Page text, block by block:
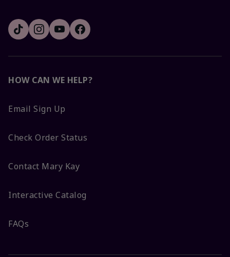
HOW CAN WE HELP?
Email Sign Up
Check Order Status
Contact Mary Kay
Interactive Catalog
FAQs